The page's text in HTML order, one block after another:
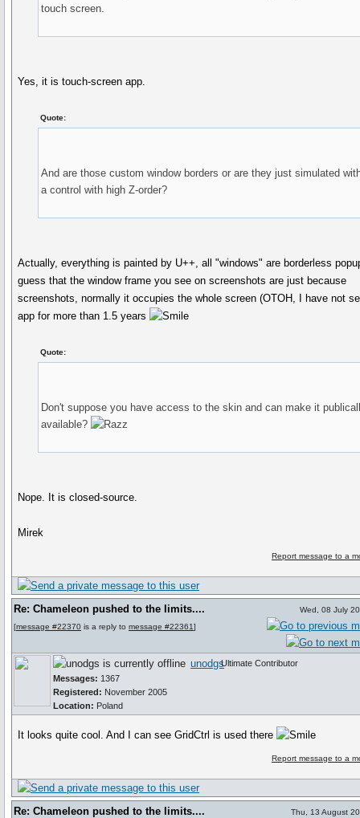
touch screen.
Yes, it is touch-screen app.
Quote:
And are those custom window borders or are they just simulated
a control with high Z-order?
Actually, everything is painted by U++, all "windows" are borderless
guess that the window frame you see on screenshots are just because
screenshots, normally it occupies the whole screen (OTOH, I have not
app for more than 1.5 years
Quote:
Don't suppose you have access to the skin and can make it
available?
Nope. It is closed-source.
Mirek
Report message to a
Re: Chameleon pushed to the limits....
[message #22370 is a reply to message #22361]
Wed, 08 July
unodgs
Messages: 1367
Registered: November 2005
Location: Poland
Ultimate Contributor
It looks quite cool. And I can see GridCtrl is used there
Report message to a
Re: Chameleon pushed to the limits.... Thu, 13 August